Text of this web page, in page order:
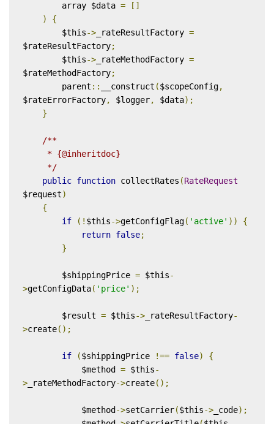
        array $data
=
[]
)
{
        $this
-> _rateResultFactory =
$rateResultFactory;
        $this
-> _rateMethodFactory =
$rateMethodFactory;
        parent
:: __construct ($scopeConfig,
$rateErrorFactory, $logger, $data);
}
/**
     */
public function collectRates (RateRequest
$request)
{
if
(! $this->getConfigFlag( 'active' ))
{
return false;
}
        $shippingPrice
= $this-
>getConfigData( 'price' );
        $result
= $this-> _rateResultFactory-
>create();
if ($shippingPrice !== false)
{
            $method
= $this-
> _rateMethodFactory->create();
            $method
->setCarrier($this-> _code);